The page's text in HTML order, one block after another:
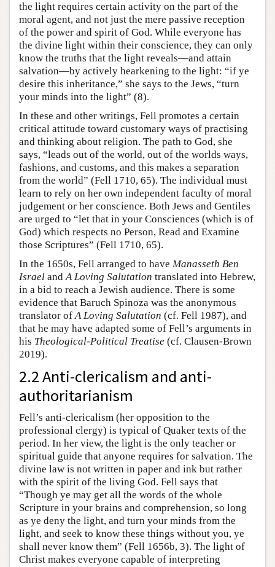
the light requires certain activity on the part of the
moral agent, and not just the mere passive reception
of the power and spirit of God. While everyone has
the divine light within their conscience, they can only
know the truths that the light reveals—and attain
salvation—by actively hearkening to the light: “if ye
desire this inheritance,” she says to the Jews, “turn
your minds into the light” (8).
In these and other writings, Fell promotes a certain
critical attitude toward customary ways of practising
and thinking about religion. The path to God, she
says, “leads out of the world, out of the worlds ways,
fashions, and customs, and this makes a separation
from the world” (Fell 1710, 65). The individual must
learn to rely on her own independent faculty of moral
judgement or her conscience. Both Jews and Gentiles
are urged to “let that in your Consciences (which is of
God) which respects no Person, Read and Examine
those Scriptures” (Fell 1710, 65).
In the 1650s, Fell arranged to have Manasseth Ben
Israel andA Loving Salutation translated into Hebrew,
in a bid to reach a Jewish audience. There is some
evidence that Baruch Spinoza was the anonymous
translator ofA Loving Salutation (cf. Fell 1987), and
that he may have adapted some of Fell’s arguments in
his Theological-Political Treatise (cf. Clausen-Brown
2019).
2.2 Anti-clericalism and anti-
authoritarianism
Fell’s anti-clericalism (her opposition to the
professional clergy) is typical of Quaker texts of the
period. In her view, the light is the only teacher or
spiritual guide that anyone requires for salvation. The
divine law is not written in paper and ink but rather
with the spirit of the living God. Fell says that
“Though ye may get all the words of the whole
Scripture in your brains and comprehension, so long
as ye deny the light, and turn your minds from the
light, and seek to know these things without you, ye
shall never know them” (Fell 1656b, 3). The light of
Christ makes everyone capable of interpreting